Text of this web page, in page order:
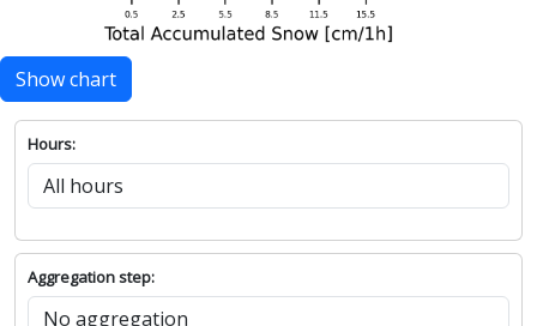
Show chart
Hours:
Aggregation step: